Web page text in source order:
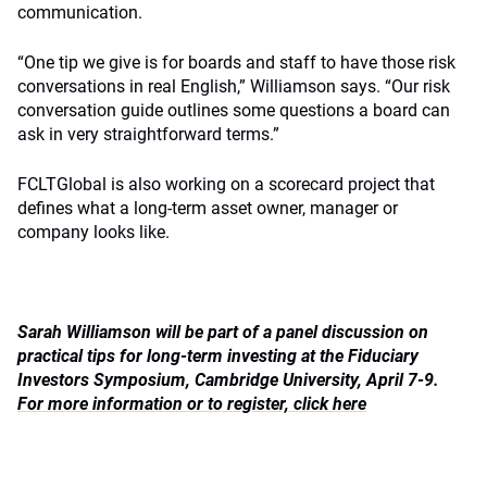
communication.
“One tip we give is for boards and staff to have those risk
conversations in real English,” Williamson says. “Our risk
conversation guide outlines some questions a board can
ask in very straightforward terms.”
FCLTGlobal is also working on a scorecard project that
defines what a long-term asset owner, manager or
company looks like.
Sarah Williamson will be part of a panel discussion on
practical tips for long-term investing at the Fiduciary
Investors Symposium, Cambridge University, April 7-9.
For more information or to register, click here